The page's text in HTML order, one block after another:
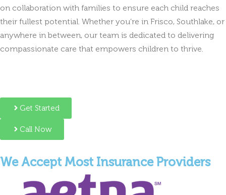
on collaboration with families to ensure each child reaches
their fullest potential. Whether you’re in Frisco, Southlake, or
anywhere in between, our team is dedicated to delivering
compassionate care that empowers children to thrive.
Get Started
Call Now
We Accept Most Insurance Providers